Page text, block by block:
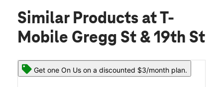
Similar Products at T-
Mobile Gregg St & 19th St
Get one On Us on a discounted $3/month plan.